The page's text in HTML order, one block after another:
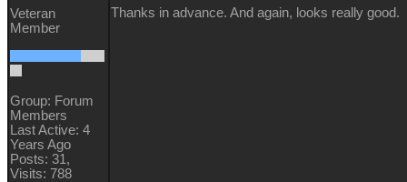
Veteran
Member
Group: Forum
Members
Last Active: 4
Years Ago
Posts: 31,
Visits: 788
Thanks in advance. And again, looks really good.